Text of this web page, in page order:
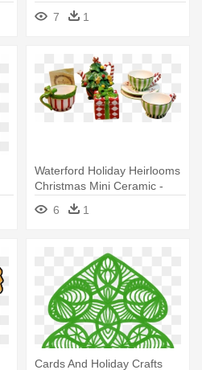
Instagram Caption For
Christmas Eve
7 1
Waterford Holiday Heirlooms
Christmas Mini Ceramic -
Christmas Tree
6 1
Cards And Holiday Crafts